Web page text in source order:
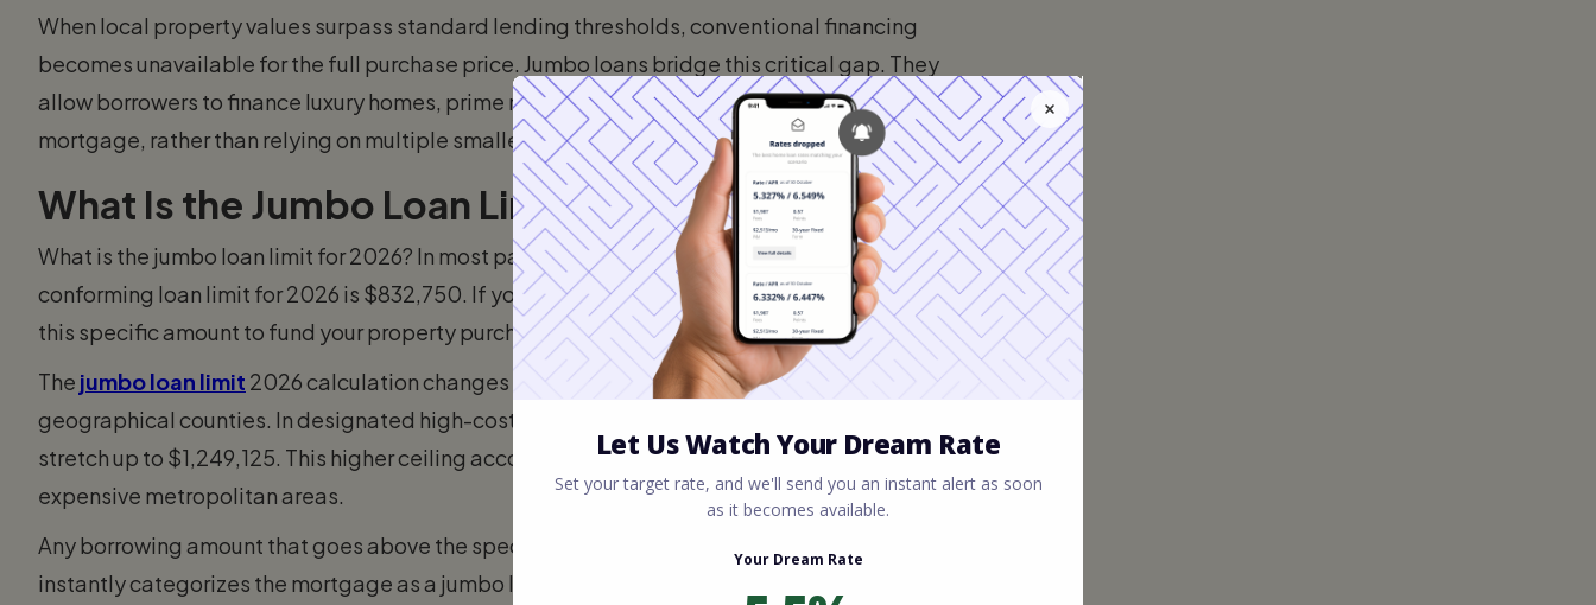
When local property values surpass standard lending thresholds, conventional financing
becomes unavailable for the full purchase price. Jumbo loans bridge this critical gap. They
allow borrowers to finance luxury homes, prime real estate, and large estates with a single
mortgage, rather than relying on multiple smaller loans or liquidating massive cash reserves.
What Is the Jumbo Loan Limit for 2026?
What is the jumbo loan limit for 2026? In most parts of the United States, the baseline
conforming loan limit for 2026 is $832,750. If you require a mortgage principal larger than
this specific amount to fund your property purchase, you will need a jumbo loan.
The jumbo loan limit 2026 calculation changes depending on the cost of living in specific
geographical counties. In designated high-cost housing markets, the conforming limit can
stretch up to $1,249,125. This higher ceiling accommodates buyers in exceptionally
expensive metropolitan areas.
Any borrowing amount that goes above the specific conforming limit for your exact county
instantly categorizes the mortgage as a jumbo loan. Borrowers must verify the exact FHFA